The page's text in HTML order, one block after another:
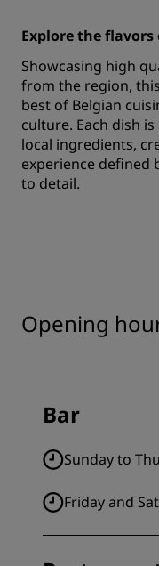
Explore the
Showcasing high
from the region,
best of Belgian
culture. Each dish
local ingredients,
experience defined
to detail.
Opening
Bar
Sunday to
Friday and